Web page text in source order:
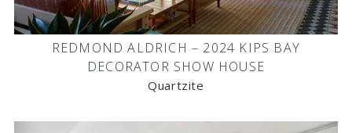
REDMOND ALDRICH – 2024 KIPS BAY
DECORATOR SHOW HOUSE
Quartzite